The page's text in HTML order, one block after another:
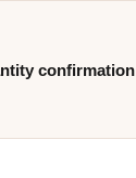
confirmation